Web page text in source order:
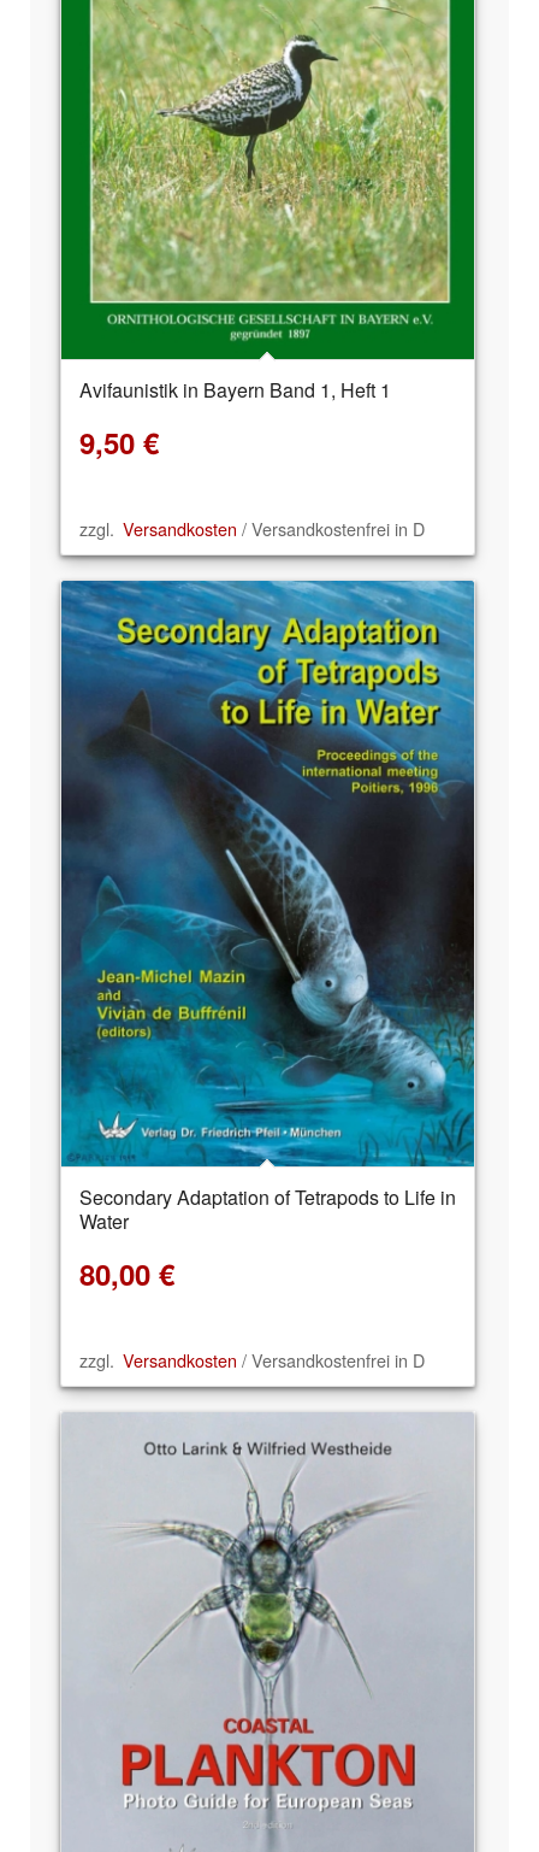
Avifaunistik in Bayern Band 1, Heft 1
9,50 €
zzgl. Versandkosten / Versandkostenfrei in D
Secondary Adaptation of Tetrapods to Life in
Water
80,00 €
zzgl. Versandkosten / Versandkostenfrei in D